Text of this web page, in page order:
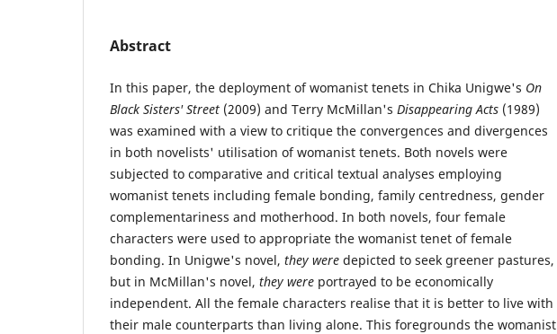
Abstract
In this paper, the deployment of womanist tenets in Chika Unigwe's On
Black Sisters' Street (2009) and Terry McMillan's Disappearing Acts (1989)
was examined with a view to critique the convergences and divergences
in both novelists' utilisation of womanist tenets. Both novels were
subjected to comparative and critical textual analyses employing
womanist tenets including female bonding, family centredness, gender
complementariness and motherhood. In both novels, four female
characters were used to appropriate the womanist tenet of female
bonding. In Unigwe's novel, they were depicted to seek greener pastures,
but in McMillan's novel, they were portrayed to be economically
independent. All the female characters realise that it is better to live with
their male counterparts than living alone. This foregrounds the womanist